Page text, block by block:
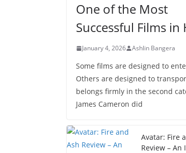
One of the Most
Successful Films in
January 4, 2026 Ashlin Bangera
Some films are designed to
Others are designed to
belongs firmly in the second
James Cameron did
Avatar: Fire
Review – An